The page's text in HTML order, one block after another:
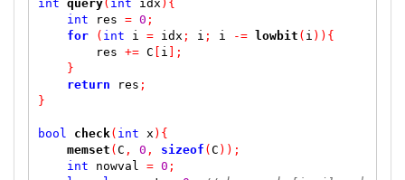
int query( int idx ) {
int res = 0 ;
for
( int i = idx ; i ; i -= lowbit ( i )) {
        res
+= C [ i ];
}
return res ;
}
bool check( int x ) {
memset (C , 0 , sizeof (C ));
int nowval = 0 ;